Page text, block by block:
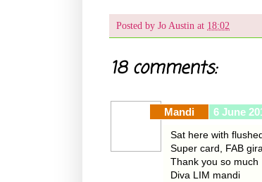
Posted by Jo Austin at 18:02
18 comments:
Mandi 6 June
Sat here with
Super card, FAB
Thank you so much
Diva LIM mandi